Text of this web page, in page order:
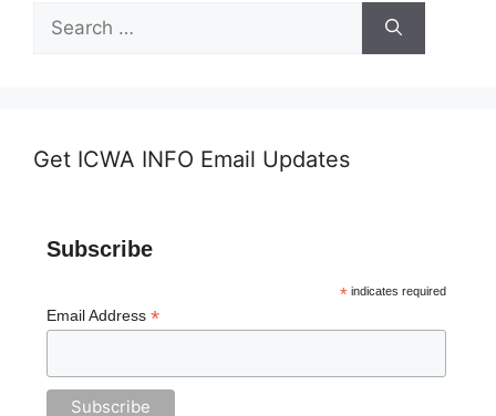
for:
Get ICWA INFO Email Updates
Subscribe
*indicates required
Email Address *